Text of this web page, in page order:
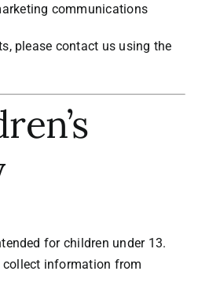
communications
please contact us using the
for children under 13.
information from